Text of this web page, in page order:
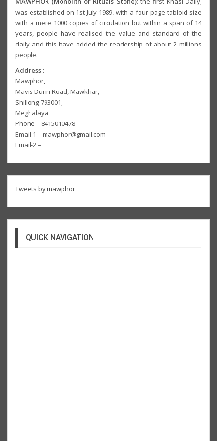
was established on 1st July 1989, with a four page tabloid size
with a mere 1000 copies of circulation but within a span of 14
years, people have realised the value and standard of the
daily and this have added the readership of about 2 millions
people.
Address :
Mawphor,
Mavis Dunn Road, Mawkhar,
Shillong-793001,
Meghalaya
Phone – 8415010478
Email-1 – mawphor@gmail.com
Email-2 –
Tweets by mawphor
QUICK NAVIGATION